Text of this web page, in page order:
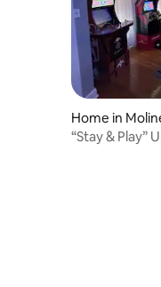
Home in
“Stay & Play”